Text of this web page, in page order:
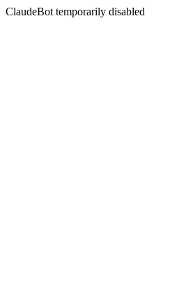
ClaudeBot temporarily disabled